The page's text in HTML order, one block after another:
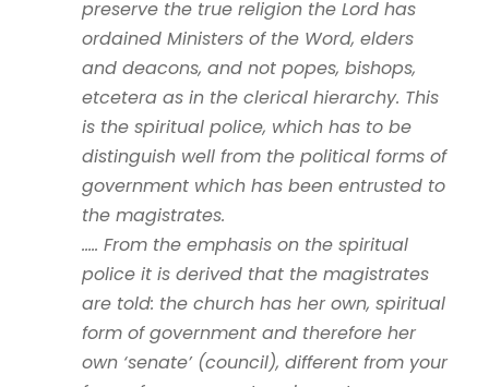
preserve the true religion the Lord has
ordained Ministers of the Word, elders
and deacons, and not popes, bishops,
etcetera as in the clerical hierarchy. This
is the spiritual police, which has to be
distinguish well from the political forms of
government which has been entrusted to
the magistrates.
….. From the emphasis on the spiritual
police it is derived that the magistrates
are told: the church has her own, spiritual
form of government and therefore her
own ‘senate’ (council), different from your